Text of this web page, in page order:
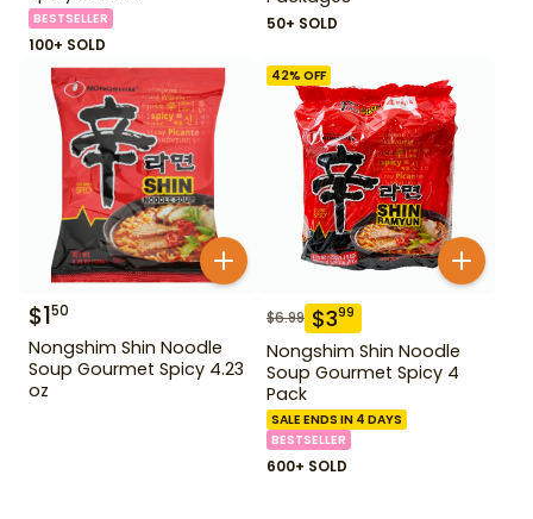
BESTSELLER
100+ SOLD
50+ SOLD
$150
Nongshim Shin Noodle
Soup Gourmet Spicy 4.23
oz
42% OFF
$6.99 $399
Nongshim Shin Noodle
Soup Gourmet Spicy 4
Pack
SALE ENDS IN 4 DAYS
BESTSELLER
600+ SOLD